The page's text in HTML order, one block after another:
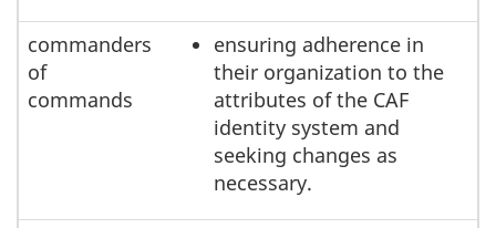
commanders
of
commands
ensuring adherence in
their organization to the
attributes of the CAF
identity system and
seeking changes as
necessary.